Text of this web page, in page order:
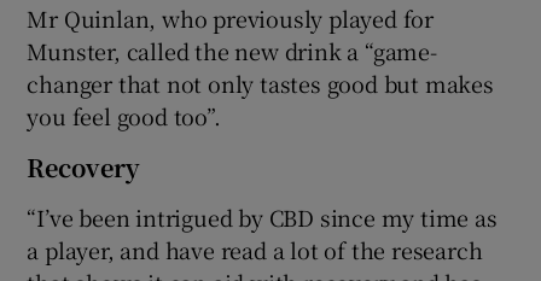
Mr Quinlan, who previously played for
Munster, called the new drink a “game-
changer that not only tastes good but makes
you feel good too”.
Recovery
“I’ve been intrigued by CBD since my time as
a player, and have read a lot of the research